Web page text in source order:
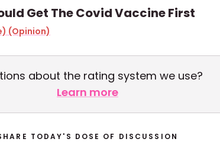
Get The Covid Vaccine First
(Opinion)
about the rating system we use?
Learn more
TODAY'S DOSE OF DISCUSSION